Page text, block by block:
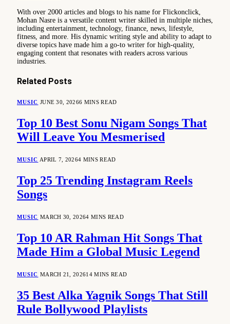
With over 2000 articles and blogs to his name for Flickonclick,
Mohan Nasre is a versatile content writer skilled in multiple niches,
including entertainment, technology, finance, news, lifestyle,
fitness, and more. His dynamic writing style and ability to adapt to
diverse topics have made him a go-to writer for high-quality,
engaging content that resonates with readers across various
industries.
Related Posts
MUSIC JUNE 30, 20266 MINS READ
Top 10 Best Sonu Nigam Songs That
Will Leave You Mesmerised
MUSIC APRIL 7, 20264 MINS READ
Top 25 Trending Instagram Reels
Songs
MUSIC MARCH 30, 20264 MINS READ
Top 10 AR Rahman Hit Songs That
Made Him a Global Music Legend
MUSIC MARCH 21, 202614 MINS READ
35 Best Alka Yagnik Songs That Still
Rule Bollywood Playlists